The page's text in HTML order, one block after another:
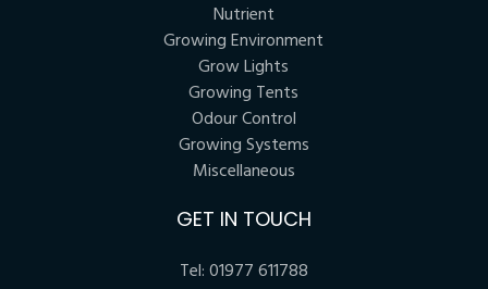
Nutrient
Growing Environment
Grow Lights
Growing Tents
Odour Control
Growing Systems
Miscellaneous
GET IN TOUCH
Tel:01977 611788